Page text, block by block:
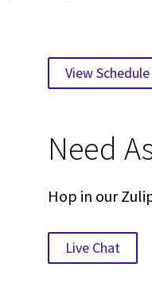
View Schedule
Need
Hop in our
Live Chat